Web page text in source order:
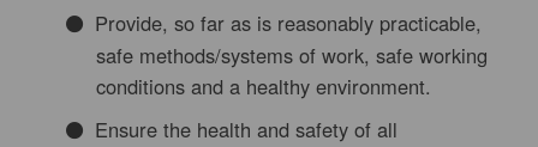
Provide, so far as is reasonably practicable,
safe methods/systems of work, safe working
conditions and a healthy environment.
Ensure the health and safety of all